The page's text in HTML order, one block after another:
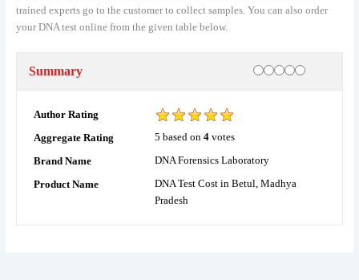
trained experts go to the customer to collect samples. You can also order
your DNA test online from the given table below.
Summary Rating
1 star
2 stars
3 stars4 stars5 stars
Author Rating
Aggregate Rating
5 based on 4votes
Brand Name
DNA Forensics Laboratory
Product Name
DNA Test Cost in Betul, Madhya
Pradesh